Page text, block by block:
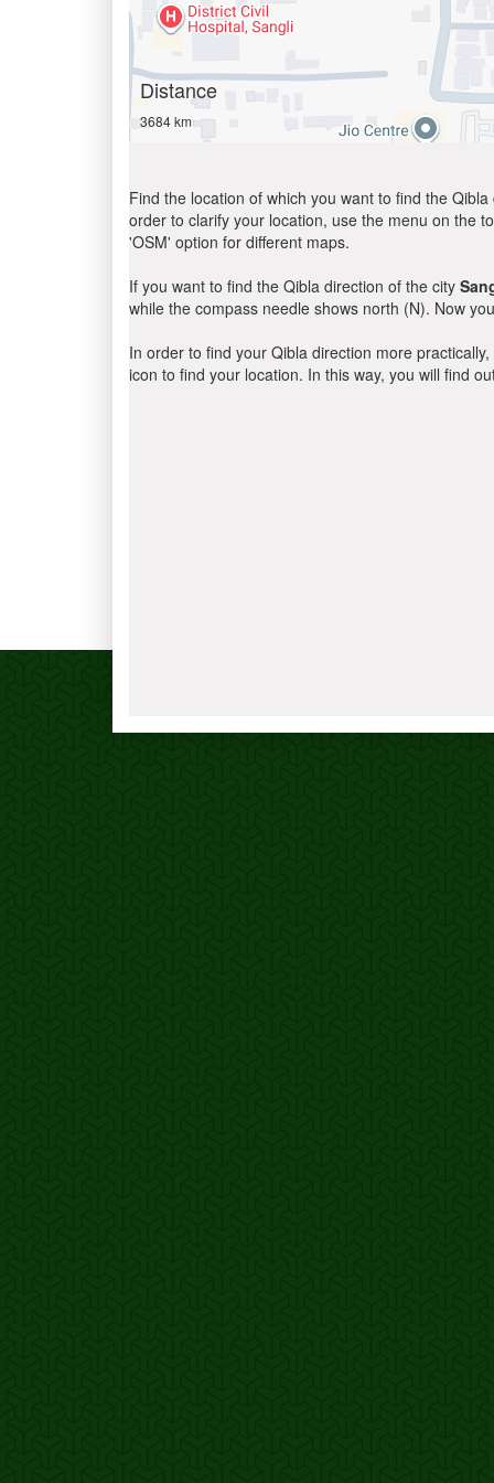
Distance
3684 km
Find the location of which you want to find the
order to clarify your location, use the menu on the
'OSM' option for different maps.
If you want to find the Qibla direction of the city
while the compass needle shows north (N). Now
In order to find your Qibla direction more
icon to find your location. In this way, you will find